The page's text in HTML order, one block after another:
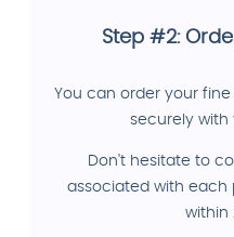
Step #2:
You can order your
securely with
Don't hesitate to
associated with each
within